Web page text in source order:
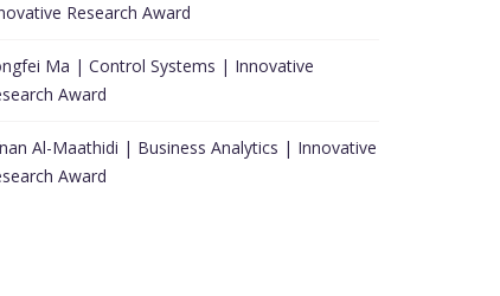
Research Award
Ma | Control Systems | Innovative
Award
Al-Maathidi | Business Analytics | Innovative
Award